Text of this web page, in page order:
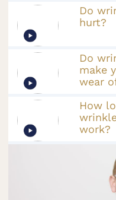
Do
hurt?
Do
make
wear
How
work?